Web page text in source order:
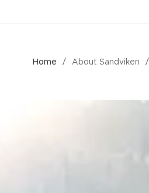
Home About Sandviken